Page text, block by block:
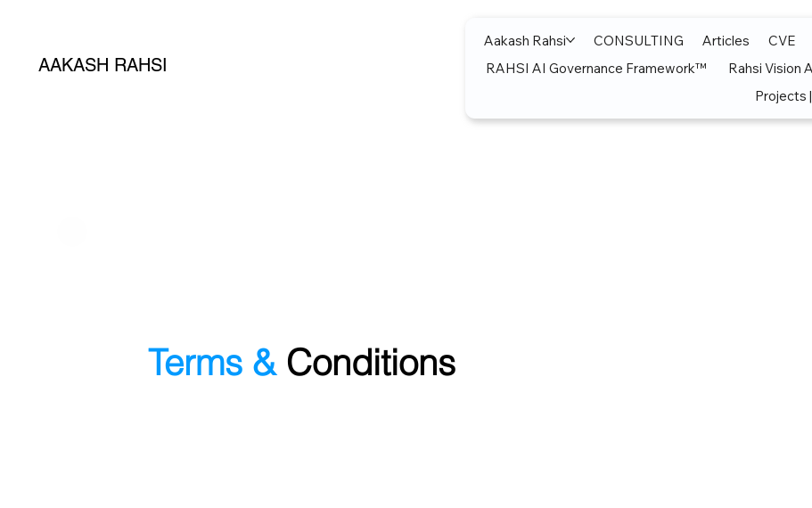
AAKASH RAHSI
Aakash Rahsi CONSULTING Articles CVE
RAHSI AI Governance Framework™
Rahsi Vision
Projects
Terms &Conditions